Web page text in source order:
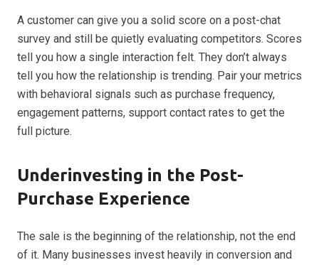
A customer can give you a solid score on a post-chat
survey and still be quietly evaluating competitors. Scores
tell you how a single interaction felt. They don’t always
tell you how the relationship is trending. Pair your metrics
with behavioral signals such as purchase frequency,
engagement patterns, support contact rates to get the
full picture.
Underinvesting in the Post-
Purchase Experience
The sale is the beginning of the relationship, not the end
of it. Many businesses invest heavily in conversion and